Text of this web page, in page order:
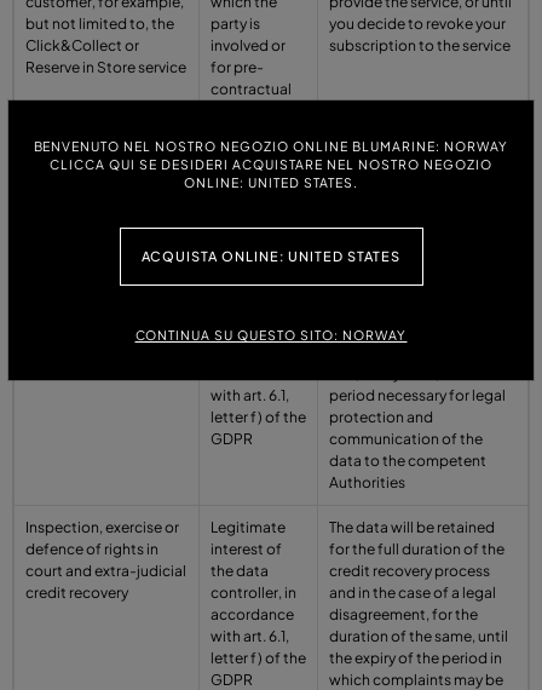
BENVENUTO NEL NOSTRO NEGOZIO ONLINE BLUMARINE: NORWAY
CLICCA QUI SE DESIDERI ACQUISTARE NEL NOSTRO NEGOZIO
ONLINE: UNITED STATES.
ACQUISTA ONLINE: UNITED STATES
CONTINUA SU QUESTO SITO: NORWAY
but not limited to, the
Click&Collect or
Reserve in Store service
party is
involved or
for pre-
contractual
that party, in
accordance
you decide to revoke your
subscription to the service
Prevention of crime
Legitimate
the data
with art. 6.1,
letter f) of the
GDPR
Personal data are stored
necessary to pursue the
period necessary for legal
protection and
communication of the
data to the competent
Authorities
Inspection, exercise or
defence of rights in
court and extra-judicial
credit recovery
Legitimate
interest of
the data
controller, in
accordance
with art. 6.1,
letter f) of the
GDPR
The data will be retained
for the full duration of the
credit recovery process
and in the case of a legal
disagreement, for the
duration of the same, until
the expiry of the period in
which complaints may be